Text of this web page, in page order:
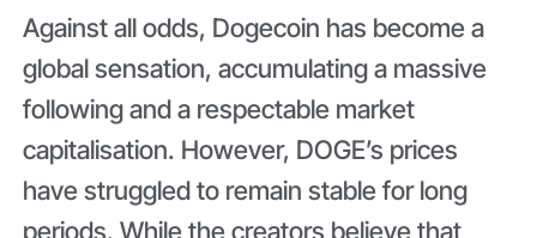
Against all odds, Dogecoin has become a
global sensation, accumulating a massive
following and a respectable market
capitalisation. However, DOGE’s prices
have struggled to remain stable for long
periods. While the creators believe that